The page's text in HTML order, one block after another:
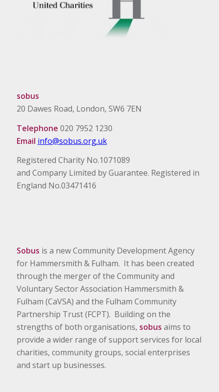
sobus
20 Dawes Road, London, SW6 7EN
Telephone 020 7952 1230
Email info@sobus.org.uk
Registered Charity No.1071089
and Company Limited by Guarantee. Registered in
England No.03471416
Sobus is a new Community Development Agency
for Hammersmith & Fulham. It has been created
through the merger of the Community and
Voluntary Sector Association Hammersmith &
Fulham (CaVSA) and the Fulham Community
Partnership Trust (FCPT). Building on the
strengths of both organisations, sobus aims to
provide a wider range of support services for local
charities, community groups, social enterprises
and start up businesses.